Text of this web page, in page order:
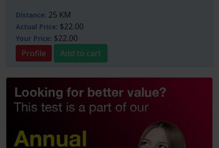
Distance: 25 KM
Actual Price: $22.00
Your Price: $22.00
Profile
Add to cart